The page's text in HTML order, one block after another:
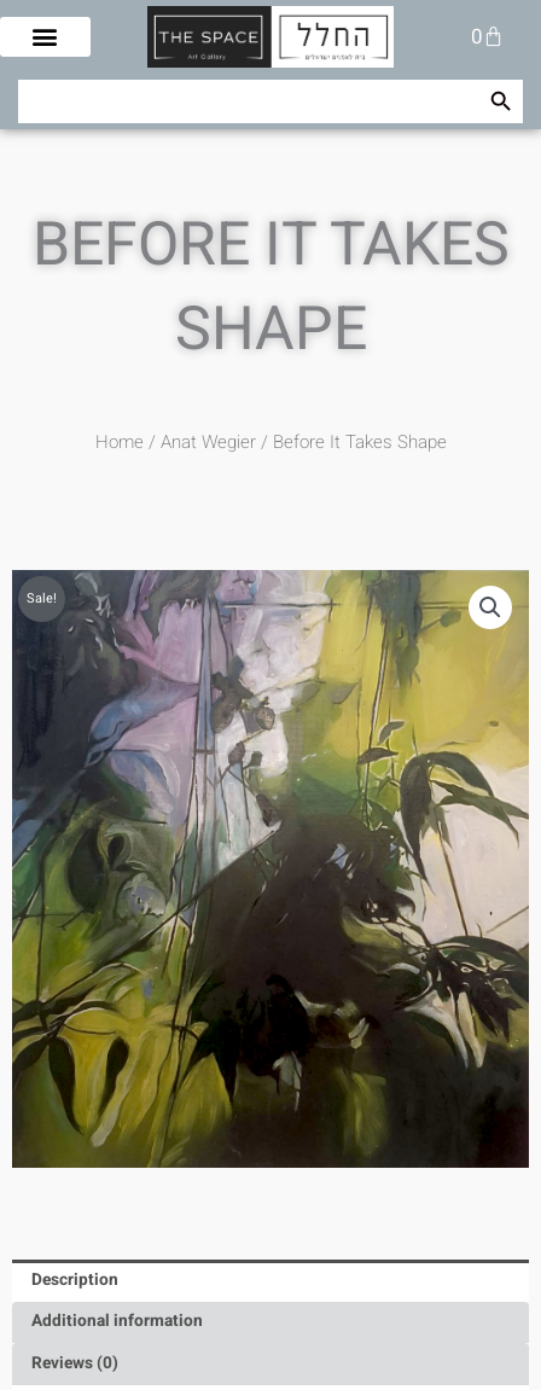
Skip
content
0
Cart
Search Search Button
BEFORE IT TAKES
SHAPE
Home / Anat Wegier/ Before It Takes Shape
Sale!
Description
Additional information
Reviews (0)